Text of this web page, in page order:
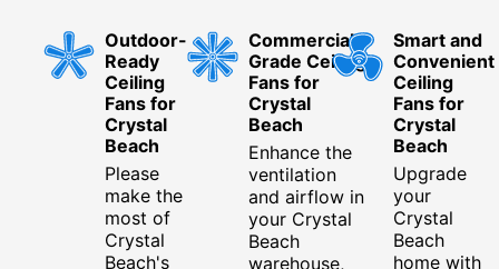
Outdoor-
Ready
Ceiling
Fans for
Crystal
Beach
Please
make the
most of
Crystal
Beach's
Commercial-
Grade Ceiling
Fans for
Crystal
Beach
Enhance the
ventilation
and airflow in
your Crystal
Beach
warehouse,
Smart and
Convenient
Ceiling
Fans for
Crystal
Beach
Upgrade
your
Crystal
Beach
home with